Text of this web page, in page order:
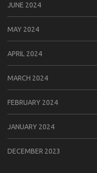
JUNE 2024
MAY 2024
APRIL 2024
MARCH 2024
FEBRUARY 2024
JANUARY 2024
DECEMBER 2023